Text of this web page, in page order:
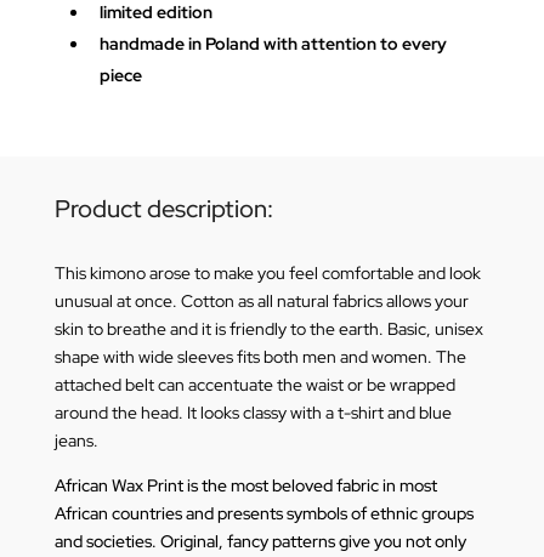
limited edition
handmade in Poland with attention to every
piece
Product description:
This kimono arose to make you feel comfortable and look
unusual at once. Cotton as all natural fabrics allows your
skin to breathe and it is friendly to the earth. Basic, unisex
shape with wide sleeves fits both men and women. The
attached belt can accentuate the waist or be wrapped
around the head. It looks classy with a t-shirt and blue
jeans.
African Wax Print is the most beloved fabric in most
African countries and presents symbols of ethnic groups
and societies. Original, fancy patterns give you not only